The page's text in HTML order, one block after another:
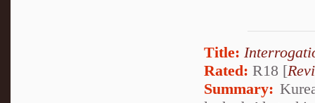
Title:
Rated: R18 [
Summary: